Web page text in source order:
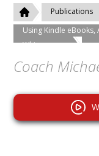
Publications
Using Kindle
Whispersync
Coach